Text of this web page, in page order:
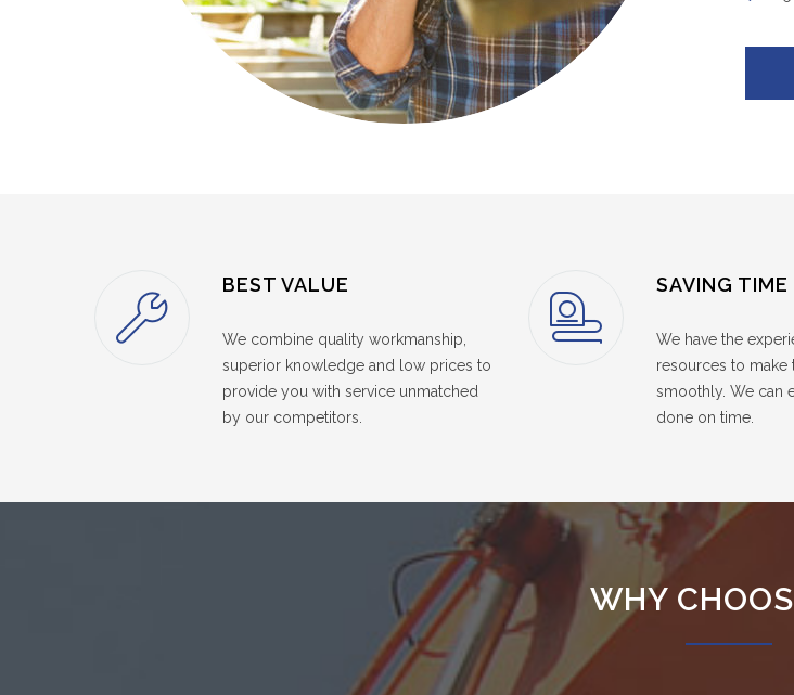
BEST VALUE
We combine quality workmanship,
superior knowledge and low prices to
provide you with service unmatched
by our competitors.
SAVING TIME
We have the
resources to make
smoothly. We can
done on time.
WHY